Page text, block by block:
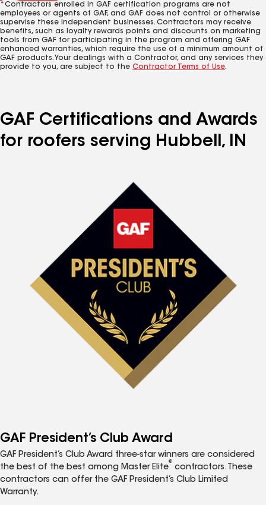
*Contractors enrolled in GAF certification programs are not
employees or agents of GAF, and GAF does not control or otherwise
supervise these independent businesses. Contractors may receive
benefits, such as loyalty rewards points and discounts on marketing
tools from GAF for participating in the program and offering GAF
enhanced warranties, which require the use of a minimum amount of
GAF products. Your dealings with a Contractor, and any services they
provide to you, are subject to the Contractor Terms of Use.
GAF Certifications and Awards
for roofers serving Hubbell, IN
GAF President’s Club Award
GAF President’s Club Award three-star winners are considered
the best of the best among Master Elite
®
contractors. These
contractors can offer the GAF President’s Club Limited
Warranty.